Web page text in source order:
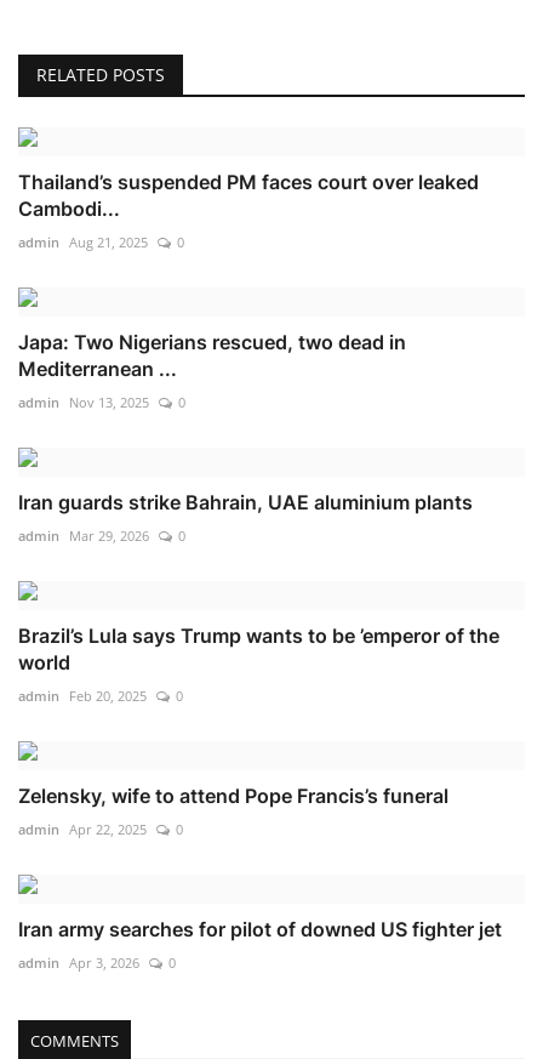
RELATED POSTS
Thailand’s suspended PM faces court over leaked
Cambodi...
admin Aug 21, 2025 0
Japa: Two Nigerians rescued, two dead in
Mediterranean ...
admin Nov 13, 2025 0
Iran guards strike Bahrain, UAE aluminium plants
admin Mar 29, 2026 0
Brazil’s Lula says Trump wants to be ’emperor of the
world
admin Feb 20, 2025 0
Zelensky, wife to attend Pope Francis’s funeral
admin Apr 22, 2025 0
Iran army searches for pilot of downed US fighter jet
admin Apr 3, 2026 0
COMMENTS